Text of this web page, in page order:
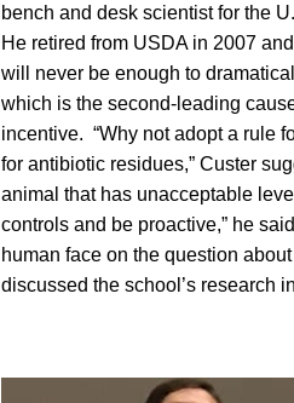
bench and desk scientist for the
He retired from USDA in 2007
will never be enough to
which is the second-leading
incentive. “Why not adopt a rule
for antibiotic residues,” Custer
animal that has unacceptable
controls and be proactive,” he
human face on the question
discussed the school’s research